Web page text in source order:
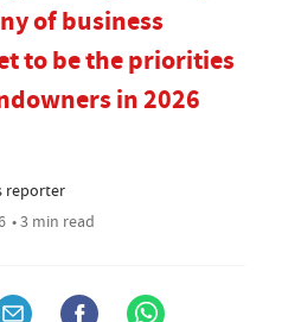
of business
to be the priorities
in 2026
reporter
• 3 min read